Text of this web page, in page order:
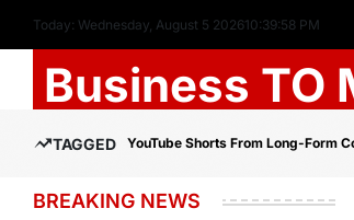
Today: Wednesday, August 5 202610:39:59 PM
Business TO
TAGGED YouTube Shorts From Long-Form
BREAKING NEWS